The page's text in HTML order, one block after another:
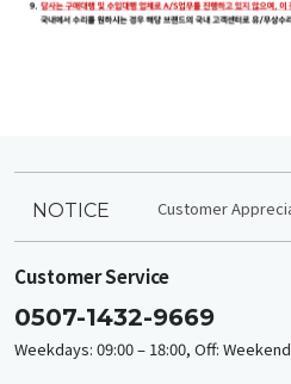
NOTICE Customer
Customer Service
0507-1432-9669
Weekdays: 09:00 – 18:00, Off: